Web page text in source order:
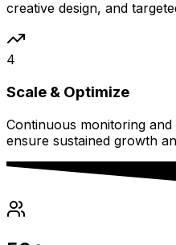
creative design, and
4
Scale & Optimize
Continuous monitoring
ensure sustained growth